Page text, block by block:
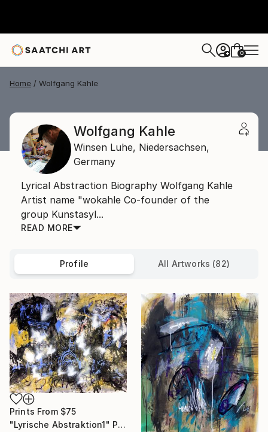
+ 0
Home Wolfgang Kahle
Wolfgang Kahle
Winsen Luhe, Niedersachsen,
Germany
Lyrical Abstraction Biography Wolfgang Kahle
Artist name "wokahle Co-founder of the
group Kunstasyl...
READ MORE
Profile All Artworks (82)
Prints From $75
"Lyrische Abstraktion1" Painting